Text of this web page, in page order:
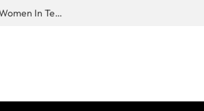
Huawei South Africa Opens Applications For The 2026 Women In Tech Digital Skills Training Programme